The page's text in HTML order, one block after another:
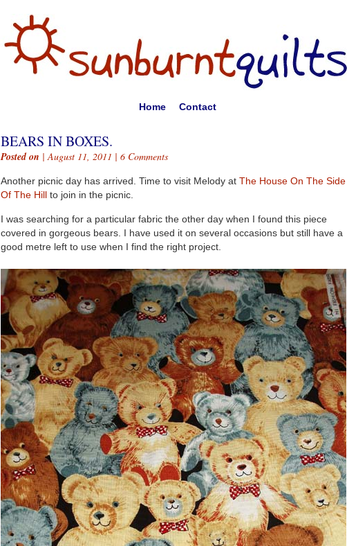
Home Contact
BEARS IN BOXES.
Posted on | August 11, 2011 | 6 Comments
Another picnic day has arrived. Time to visit Melody at The House On The Side
Of The Hill to join in the picnic.
I was searching for a particular fabric the other day when I found this piece
covered in gorgeous bears. I have used it on several occasions but still have a
good metre left to use when I find the right project.